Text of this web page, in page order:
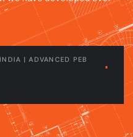
| ADVANCED PEB